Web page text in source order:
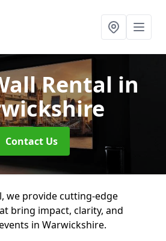
Rental in
Contact Us
we provide cutting-edge
bring impact, clarity, and
in Warwickshire.